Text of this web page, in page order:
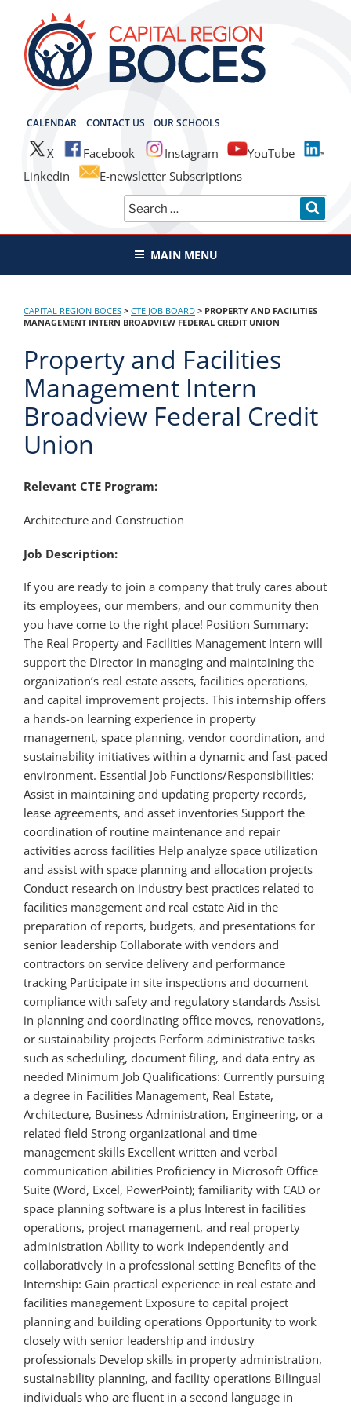
content
CALENDAR CONTACT US OUR SCHOOLS
X Facebook Instagram
YouTube
Linkedin
E-newsletter Subscriptions
Search
for:
CAPITAL REGION BOCES
MAIN MENU
CAPITAL REGION BOCES > CTE JOB BOARD > PROPERTY AND FACILITIES
MANAGEMENT INTERN BROADVIEW FEDERAL CREDIT UNION
Property and Facilities
Management Intern
Broadview Federal Credit
Union
Relevant CTE Program:
Architecture and Construction
Job Description:
If you are ready to join a company that truly cares about
its employees, our members, and our community then
you have come to the right place! Position Summary:
The Real Property and Facilities Management Intern will
support the Director in managing and maintaining the
organization’s real estate assets, facilities operations,
and capital improvement projects. This internship offers
a hands-on learning experience in property
management, space planning, vendor coordination, and
sustainability initiatives within a dynamic and fast-paced
environment. Essential Job Functions/Responsibilities:
Assist in maintaining and updating property records,
lease agreements, and asset inventories Support the
coordination of routine maintenance and repair
activities across facilities Help analyze space utilization
and assist with space planning and allocation projects
Conduct research on industry best practices related to
facilities management and real estate Aid in the
preparation of reports, budgets, and presentations for
senior leadership Collaborate with vendors and
contractors on service delivery and performance
tracking Participate in site inspections and document
compliance with safety and regulatory standards Assist
in planning and coordinating office moves, renovations,
or sustainability projects Perform administrative tasks
such as scheduling, document filing, and data entry as
needed Minimum Job Qualifications: Currently pursuing
a degree in Facilities Management, Real Estate,
Architecture, Business Administration, Engineering, or a
related field Strong organizational and time-
management skills Excellent written and verbal
communication abilities Proficiency in Microsoft Office
Suite (Word, Excel, PowerPoint); familiarity with CAD or
space planning software is a plus Interest in facilities
operations, project management, and real property
administration Ability to work independently and
collaboratively in a professional setting Benefits of the
Internship: Gain practical experience in real estate and
facilities management Exposure to capital project
planning and building operations Opportunity to work
closely with senior leadership and industry
professionals Develop skills in property administration,
sustainability planning, and facility operations Bilingual
individuals who are fluent in a second language in